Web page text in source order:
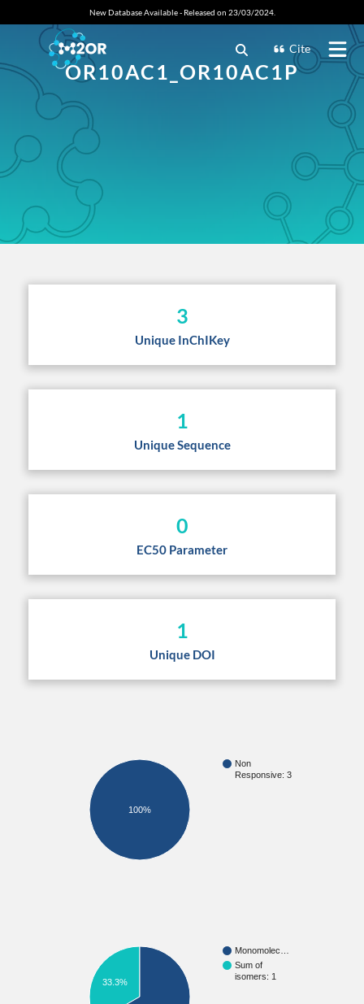
New Database Available - Released on 23/03/2024.
Cite
OR10AC1_OR10AC1P
3
Unique InChIKey
1
Unique Sequence
0
EC50 Parameter
1
Unique DOI
Non
Responsive: 3
100%
Monomolec…
Sum of
isomers: 1
33.3%